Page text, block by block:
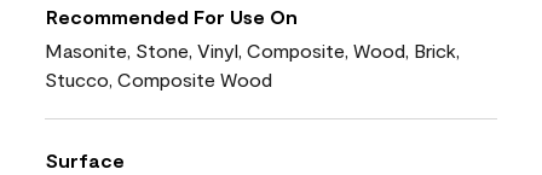
Recommended For Use On
Masonite, Stone, Vinyl, Composite, Wood, Brick,
Stucco, Composite Wood
Surface